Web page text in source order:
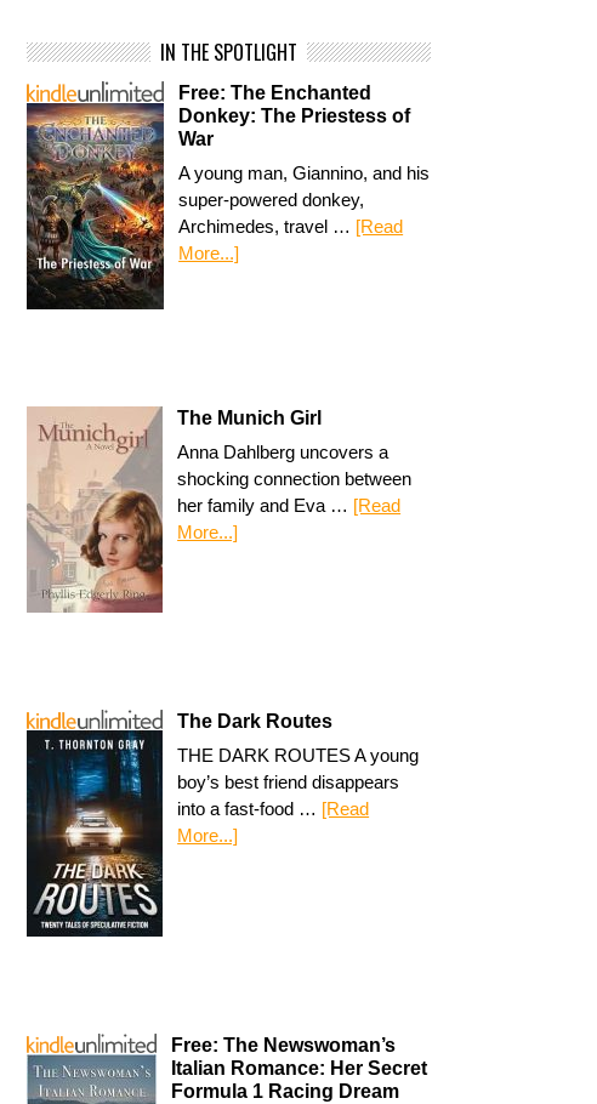
IN THE SPOTLIGHT
Free: The Enchanted
Donkey: The Priestess of
War
A young man, Giannino, and his
super-powered donkey,
Archimedes, travel … [Read
More...]
The Munich Girl
Anna Dahlberg uncovers a
shocking connection between
her family and Eva … [Read
More...]
The Dark Routes
THE DARK ROUTES A young
boy’s best friend disappears
into a fast-food … [Read
More...]
Free: The Newswoman’s
Italian Romance: Her Secret
Formula 1 Racing Dream